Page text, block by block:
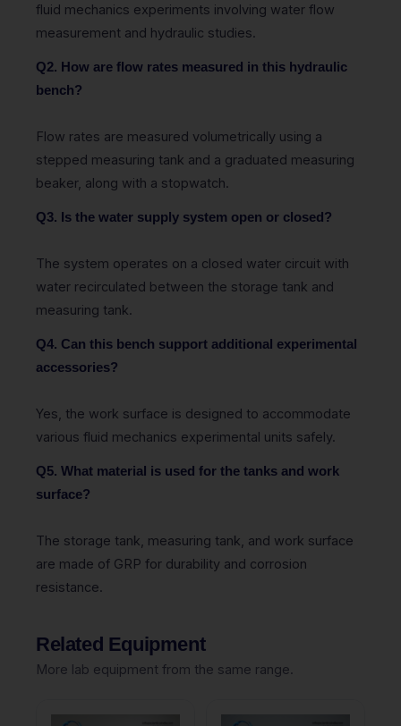
fluid mechanics experiments involving water flow
measurement and hydraulic studies.
Q2. How are flow rates measured in this hydraulic
bench?
Flow rates are measured volumetrically using a
stepped measuring tank and a graduated measuring
beaker, along with a stopwatch.
Q3. Is the water supply system open or closed?
The system operates on a closed water circuit with
water recirculated between the storage tank and
measuring tank.
Q4. Can this bench support additional experimental
accessories?
Yes, the work surface is designed to accommodate
various fluid mechanics experimental units safely.
Q5. What material is used for the tanks and work
surface?
The storage tank, measuring tank, and work surface
are made of GRP for durability and corrosion
resistance.
Related Equipment
More lab equipment from the same range.